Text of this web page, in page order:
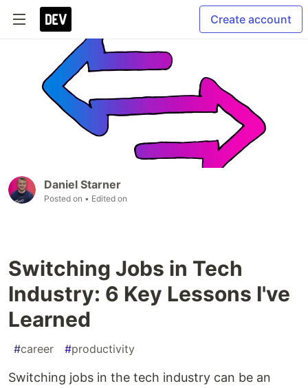
Create account
Daniel Starner
Posted on • Edited on
Switching Jobs in Tech
Industry: 6 Key Lessons I've
Learned
#career #productivity
Switching jobs in the tech industry can be an